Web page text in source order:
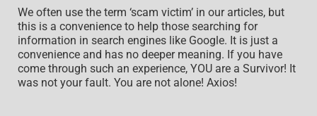
We often use the term ‘scam victim’ in our articles, but
this is a convenience to help those searching for
information in search engines like Google. It is just a
convenience and has no deeper meaning. If you have
come through such an experience, YOU are a Survivor! It
was not your fault. You are not alone! Axios!